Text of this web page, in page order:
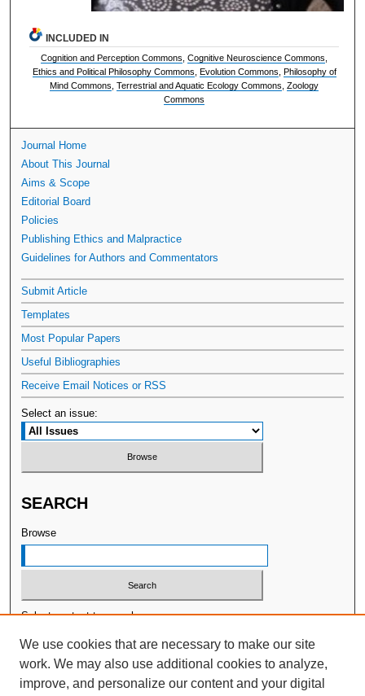
INCLUDED IN
Cognition and Perception Commons ,Cognitive Neuroscience Commons
Ethics and Political Philosophy Commons Evolution Commons Philosophy of
Mind Commons ,Terrestrial and Aquatic Ecology Commons ,Zoology
Commons
Journal Home
About This Journal
Aims & Scope
Editorial Board
Policies
Publishing Ethics and Malpractice
Guidelines for Authors and Commentators
Submit Article
Templates
Most Popular Papers
Useful Bibliographies
Receive Email Notices or RSS
Select an issue:
SEARCH
Browse
Select context to search:
Advanced Search
We use cookies that are necessary to make our site
work. We may also use additional cookies to analyze,
improve, and personalize our content and your digital